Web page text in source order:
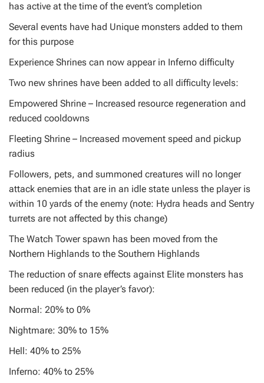
has active at the time of the event’s completion
Several events have had Unique monsters added to them
for this purpose
Experience Shrines can now appear in Inferno difficulty
Two new shrines have been added to all difficulty levels:
Empowered Shrine – Increased resource regeneration and
reduced cooldowns
Fleeting Shrine – Increased movement speed and pickup
radius
Followers, pets, and summoned creatures will no longer
attack enemies that are in an idle state unless the player is
within 10 yards of the enemy (note: Hydra heads and Sentry
turrets are not affected by this change)
The Watch Tower spawn has been moved from the
Northern Highlands to the Southern Highlands
The reduction of snare effects against Elite monsters has
been reduced (in the player’s favor):
Normal: 20% to 0%
Nightmare: 30% to 15%
Hell: 40% to 25%
Inferno: 40% to 25%